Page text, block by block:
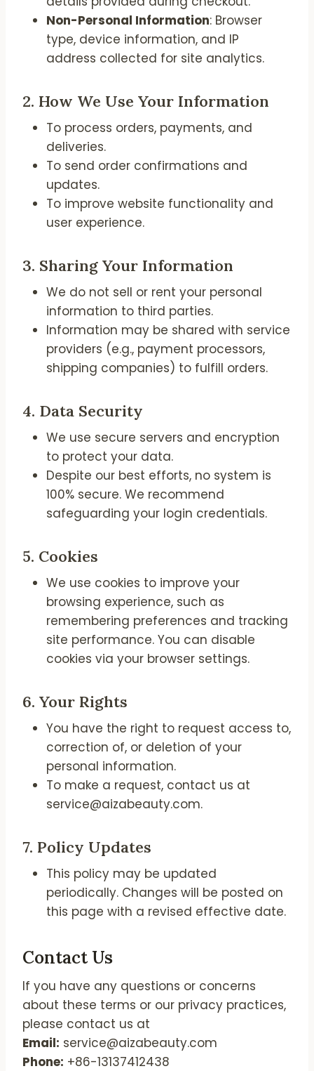
Non-Personal Information: Browser
type, device information, and IP
address collected for site analytics.
2. How We Use Your Information
To process orders, payments, and
deliveries.
To send order confirmations and
updates.
To improve website functionality and
user experience.
3. Sharing Your Information
We do not sell or rent your personal
information to third parties.
Information may be shared with service
providers (e.g., payment processors,
shipping companies) to fulfill orders.
4. Data Security
We use secure servers and encryption
to protect your data.
Despite our best efforts, no system is
100% secure. We recommend
safeguarding your login credentials.
5. Cookies
We use cookies to improve your
browsing experience, such as
remembering preferences and tracking
site performance. You can disable
cookies via your browser settings.
6. Your Rights
You have the right to request access to,
correction of, or deletion of your
personal information.
To make a request, contact us at
service@aizabeauty.com.
7. Policy Updates
This policy may be updated
periodically. Changes will be posted on
this page with a revised effective date.
Contact Us
If you have any questions or concerns
about these terms or our privacy practices,
please contact us at
Email: service@aizabeauty.com
Phone: +86-13137412438